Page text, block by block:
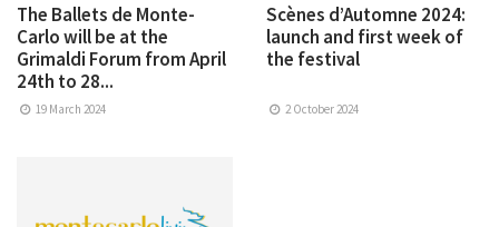
The Ballets de Monte-
Carlo will be at the
Grimaldi Forum from April
24th to 28...
19 March 2024
Scènes d’Automne 2024:
launch and first week of
the festival
2 October 2024